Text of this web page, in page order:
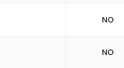
NO
NO